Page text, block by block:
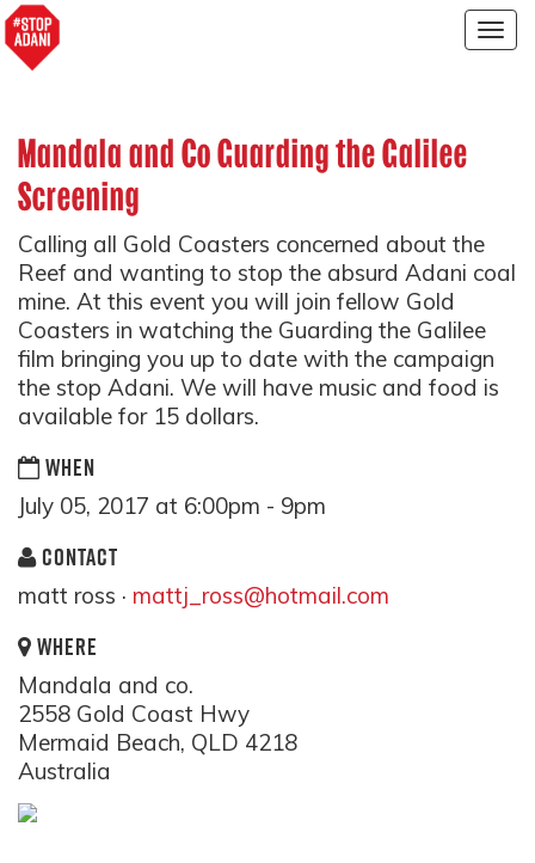
Mandala and Co Guarding the Galilee
Screening
Calling all Gold Coasters concerned about the
Reef and wanting to stop the absurd Adani coal
mine. At this event you will join fellow Gold
Coasters in watching the Guarding the Galilee
film bringing you up to date with the campaign
the stop Adani. We will have music and food is
available for 15 dollars.
WHEN
July 05, 2017 at 6:00pm - 9pm
CONTACT
matt ross · mattj_ross@hotmail.com
WHERE
Mandala and co.
2558 Gold Coast Hwy
Mermaid Beach, QLD 4218
Australia